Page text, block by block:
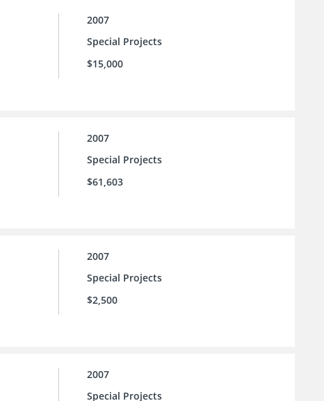
2007
Special Projects
$15,000
2007
Special Projects
$61,603
2007
Special Projects
$2,500
2007
Special Projects